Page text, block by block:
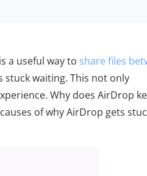
a useful way to share files
stuck waiting. This not only
Why does AirDrop
of why AirDrop gets